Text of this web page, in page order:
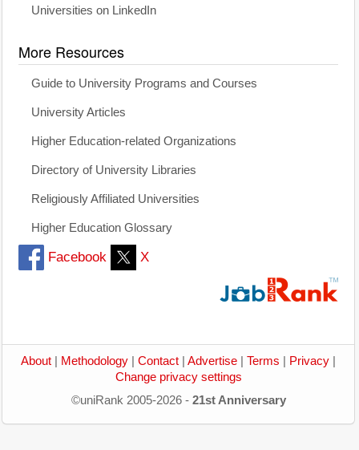
Universities on LinkedIn
More Resources
Guide to University Programs and Courses
University Articles
Higher Education-related Organizations
Directory of University Libraries
Religiously Affiliated Universities
Higher Education Glossary
Facebook X
About Methodology Contact Advertise Terms Privacy
Change privacy settings
©uniRank 2005-2026 - 21st Anniversary